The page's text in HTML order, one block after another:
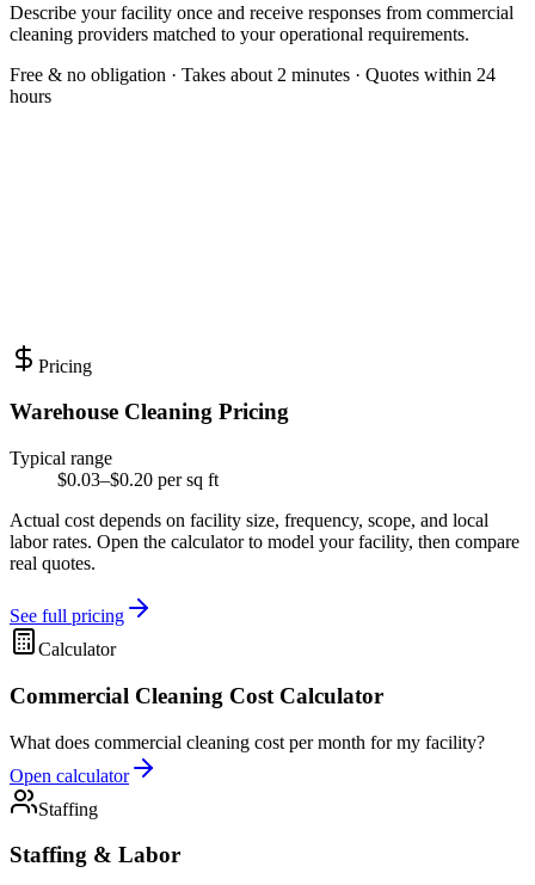
Describe your facility once and receive responses from commercial
cleaning providers matched to your operational requirements.
Free & no obligation · Takes about 2 minutes · Quotes within 24
hours
Pricing
Warehouse Cleaning Pricing
Typical range
$0.03–$0.20 per sq ft
Actual cost depends on facility size, frequency, scope, and local
labor rates. Open the calculator to model your facility, then compare
real quotes.
See full pricing
Calculator
Commercial Cleaning Cost Calculator
What does commercial cleaning cost per month for my facility?
Open calculator
Staffing
Staffing & Labor